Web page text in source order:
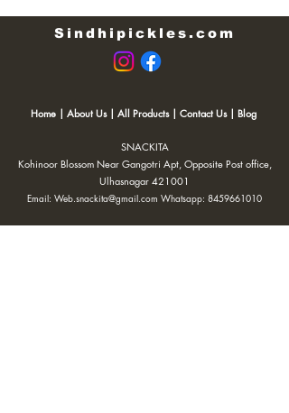
Sindhipickles.com
Home| About Us| All Products| Contact Us| Blog
SNACKITA
Kohinoor Blossom Near Gangotri Apt, Opposite Post office,
Ulhasnagar 421001
Email: Web.snackita@gmail.com Whatsapp: 8459661010